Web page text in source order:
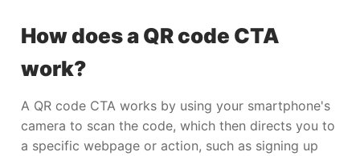
How does a QR code CTA
work?
A QR code CTA works by using your smartphone's
camera to scan the code, which then directs you to
a specific webpage or action, such as signing up